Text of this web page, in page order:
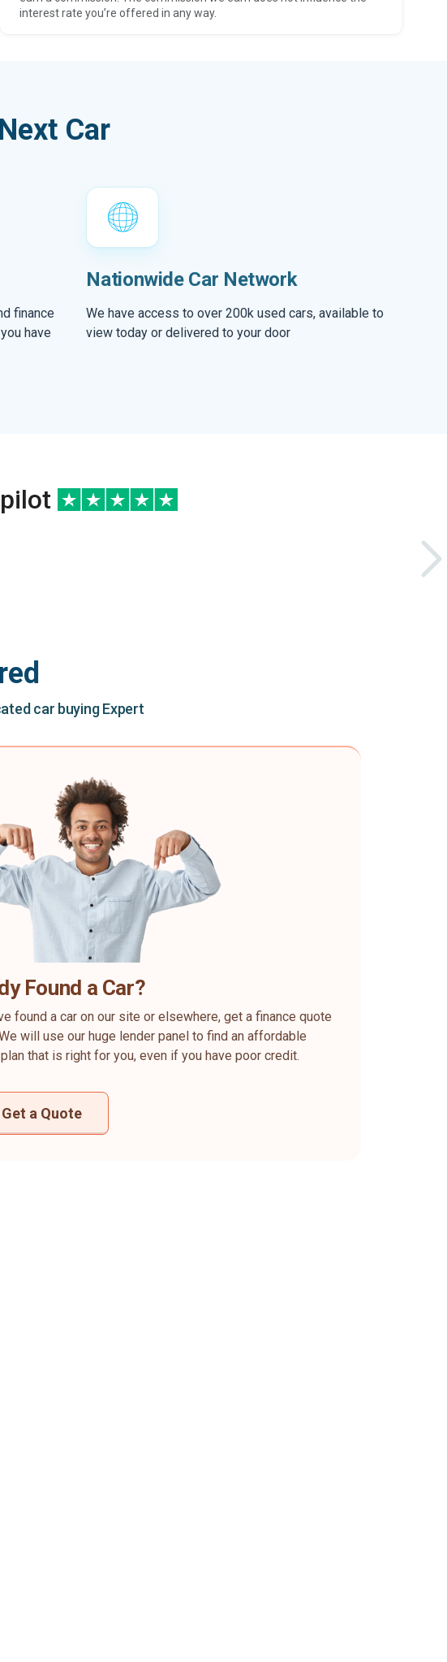
interest rate you’re offered in any way.
Car
finance
have
Nationwide Car Network
We have access to over 200k used cars, available to
view today or delivered to your door
car buying Expert
Found a Car?
found a car on our site or elsewhere, get a finance quote
will use our huge lender panel to find an affordable
that is right for you, even if you have poor credit.
Get a Quote